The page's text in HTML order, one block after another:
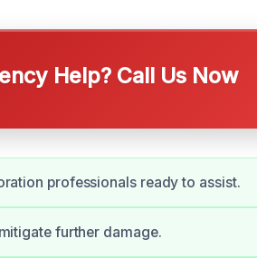
Help? Call Us Now
professionals ready to assist.
further damage.